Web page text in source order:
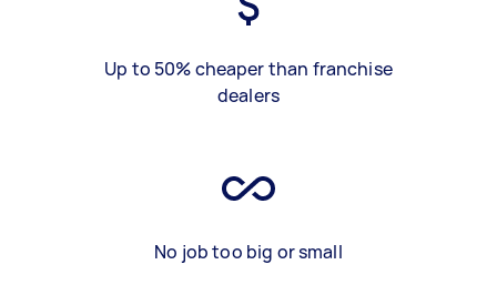
Up to 50% cheaper than franchise
dealers
No job too big or small